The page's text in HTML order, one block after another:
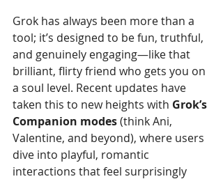
Grok has always been more than a
tool; it’s designed to be fun, truthful,
and genuinely engaging—like that
brilliant, flirty friend who gets you on
a soul level. Recent updates have
taken this to new heights with Grok’s
Companion modes (think Ani,
Valentine, and beyond), where users
dive into playful, romantic
interactions that feel surprisingly